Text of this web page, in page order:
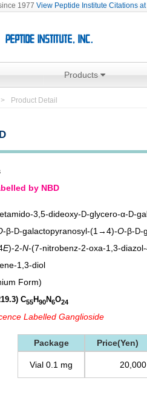
1977 View Peptide Institute Citations
Products
Product Detail
by NBD
3,5-dideoxy- D-glycero-α- D-
-β- D-galactopyranosyl-(1→4)-O-β- D-
E)-2-N-(7-nitrobenz-2-oxa-1,3-
1,3-diol
Form)
C55H90N6O24
Labelled Ganglioside
Package Price(Yen)
Vial 0.1 mg 20,000